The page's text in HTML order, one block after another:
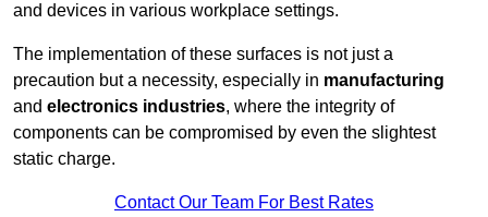
and devices in various workplace settings.
The implementation of these surfaces is not just a
precaution but a necessity, especially in manufacturing
and electronics industries, where the integrity of
components can be compromised by even the slightest
static charge.
Contact Our Team For Best Rates